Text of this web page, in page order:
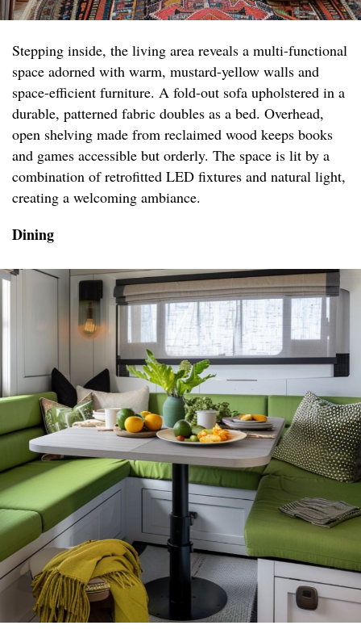
Stepping inside, the living area reveals a multi-functional
space adorned with warm, mustard-yellow walls and
space-efficient furniture. A fold-out sofa upholstered in a
durable, patterned fabric doubles as a bed. Overhead,
open shelving made from reclaimed wood keeps books
and games accessible but orderly. The space is lit by a
combination of retrofitted LED fixtures and natural light,
creating a welcoming ambiance.
Dining